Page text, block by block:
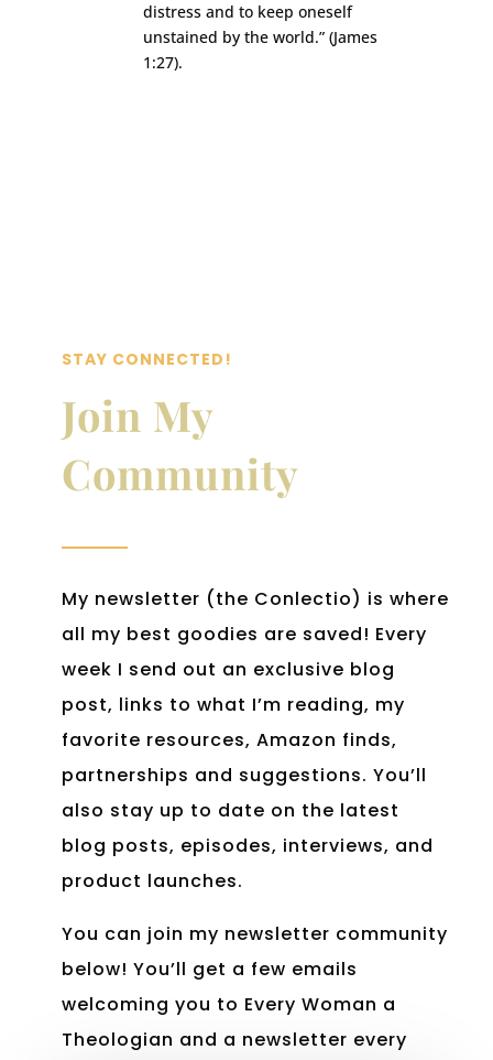
distress and to keep oneself
unstained by the world.” (James
1:27).
STAY CONNECTED!
Join My
Community
My newsletter (the Conlectio) is where
all my best goodies are saved! Every
week I send out an exclusive blog
post, links to what I’m reading, my
favorite resources, Amazon finds,
partnerships and suggestions. You’ll
also stay up to date on the latest
blog posts, episodes, interviews, and
product launches.
You can join my newsletter community
below! You’ll get a few emails
welcoming you to Every Woman a
Theologian and a newsletter every